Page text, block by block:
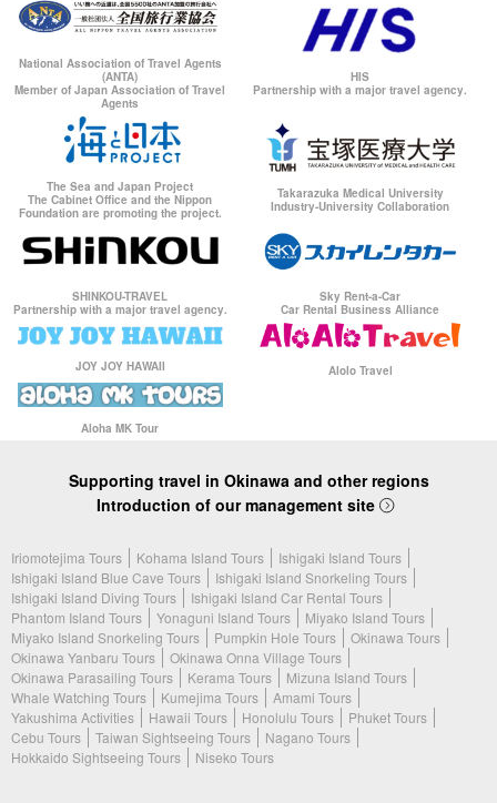
National Association of Travel Agents
(ANTA)
Member of Japan Association of Travel
Agents
HIS
Partnership with a major travel agency.
The Sea and Japan Project
The Cabinet Office and the Nippon
Foundation are promoting the project.
Takarazuka Medical University
Industry-University Collaboration
SHINKOU-TRAVEL
Partnership with a major travel agency.
Sky Rent-a-Car
Car Rental Business Alliance
JOY JOY HAWAII Alolo Travel
Aloha MK Tour
Supporting travel in Okinawa and other regions
Introduction of our management site
Iriomotejima Tours Kohama Island Tours
Ishigaki Island Tours
Ishigaki Island Blue Cave Tours
Ishigaki Island Snorkeling Tours
Ishigaki Island Diving Tours
Ishigaki Island Car Rental Tours
Phantom Island Tours
Yonaguni Island Tours
Miyako Island Tours
Miyako Island Snorkeling Tours
Pumpkin Hole Tours
Okinawa Tours
Okinawa Yanbaru Tours
Okinawa Onna Village Tours
Okinawa Parasailing Tours
Kerama Tours
Mizuna Island Tours
Whale Watching Tours
Kumejima Tours
Amami Tours
Yakushima Activities
Hawaii Tours Honolulu Tours
Phuket Tours
Cebu Tours
Taiwan Sightseeing Tours
Nagano Tours
Hokkaido Sightseeing Tours
Niseko Tours